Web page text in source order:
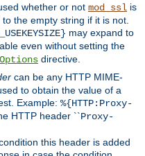
whether or not mod_ssl is
the empty string if it is not.
may expand to
even without setting the
directive.
can be any HTTP MIME-
to obtain the value of a
Example: %{HTTP:Proxy-
HTTP header ``Proxy-
this header is added